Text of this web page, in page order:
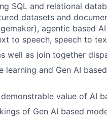
SUMMARY
US
SQL and relational
datasets and
agentic based
to speech, speech to
well as join together
and Gen AI
value of AI
of Gen AI based